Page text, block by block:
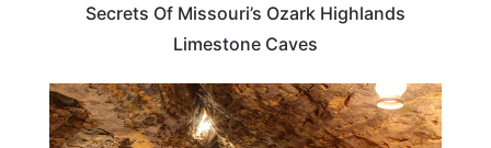
Secrets Of Missouri’s Ozark Highlands
Limestone Caves
MISSOURI